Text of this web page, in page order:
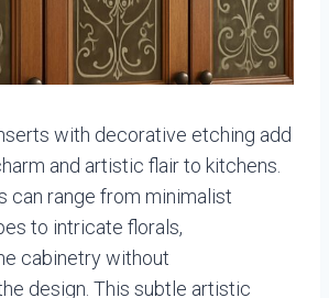
with decorative etching add
and artistic flair to kitchens.
can range from minimalist
to intricate florals,
cabinetry without
design. This subtle artistic